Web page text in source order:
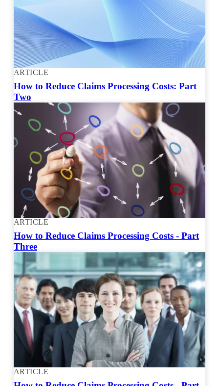
ARTICLE
How to Reduce Claims Processing Costs: Part
Two
ARTICLE
How to Reduce Claims Processing Costs - Part
Three
ARTICLE